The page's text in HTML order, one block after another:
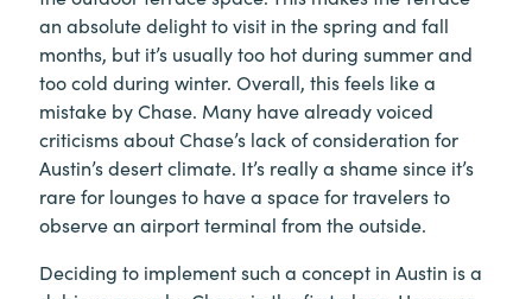
an absolute delight to visit in the spring and fall
months, but it’s usually too hot during summer and
too cold during winter. Overall, this feels like a
mistake by Chase. Many have already voiced
criticisms about Chase’s lack of consideration for
Austin’s desert climate. It’s really a shame since it’s
rare for lounges to have a space for travelers to
observe an airport terminal from the outside.
Deciding to implement such a concept in Austin is a